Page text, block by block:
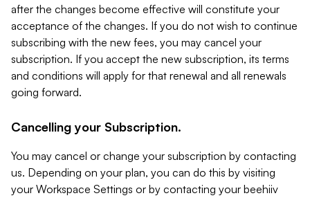
after the changes become effective will constitute your
acceptance of the changes. If you do not wish to continue
subscribing with the new fees, you may cancel your
subscription. If you accept the new subscription, its terms
and conditions will apply for that renewal and all renewals
going forward.
Cancelling your Subscription.
You may cancel or change your subscription by contacting
us. Depending on your plan, you can do this by visiting
your Workspace Settings or by contacting your beehiiv